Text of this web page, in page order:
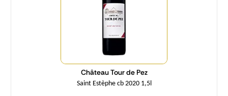
Château Tour de Pez
Saint Estèphe cb 2020 1,5l